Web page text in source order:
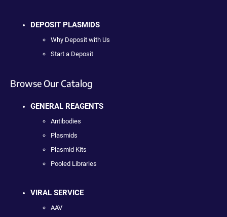
DEPOSIT PLASMIDS
Why Deposit with Us
Start a Deposit
Browse Our Catalog
GENERAL REAGENTS
Antibodies
Plasmids
Plasmid Kits
Pooled Libraries
VIRAL SERVICE
AAV